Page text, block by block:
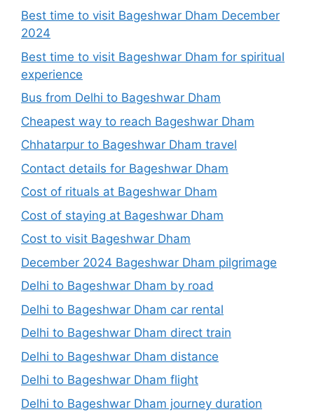
Best time to visit Bageshwar Dham December
2024
Best time to visit Bageshwar Dham for spiritual
experience
Bus from Delhi to Bageshwar Dham
Cheapest way to reach Bageshwar Dham
Chhatarpur to Bageshwar Dham travel
Contact details for Bageshwar Dham
Cost of rituals at Bageshwar Dham
Cost of staying at Bageshwar Dham
Cost to visit Bageshwar Dham
December 2024 Bageshwar Dham pilgrimage
Delhi to Bageshwar Dham by road
Delhi to Bageshwar Dham car rental
Delhi to Bageshwar Dham direct train
Delhi to Bageshwar Dham distance
Delhi to Bageshwar Dham flight
Delhi to Bageshwar Dham journey duration